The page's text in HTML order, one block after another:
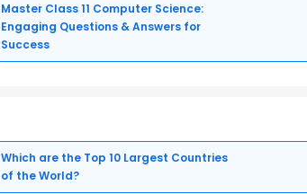
Master Class 11 Computer Science:
Engaging Questions & Answers for
Success
Which are the Top 10 Largest Countries
of the World?